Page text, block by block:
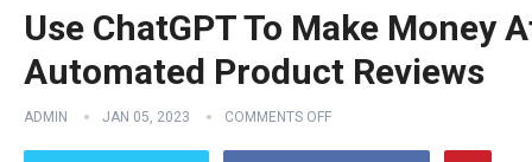
Use ChatGPT To Make Money
Automated Product Reviews
ADMIN JAN 05, 2023 COMMENTS OFF